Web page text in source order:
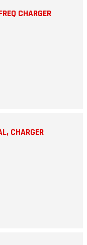
CHARGER
CHARGER